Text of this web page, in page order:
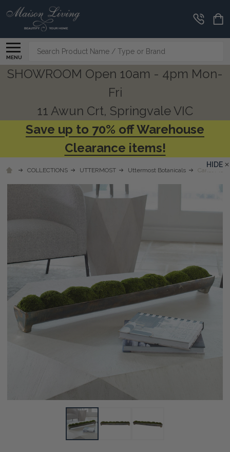
MENU
Search
SHOWROOM Open 10am - 4pm Mon-
Fri
11 Awun Crt, Springvale VIC
Save up to 70% off Warehouse
Clearance items!
COLLECTIONS UTTERMOST Uttermost Botanicals Canal
HIDE